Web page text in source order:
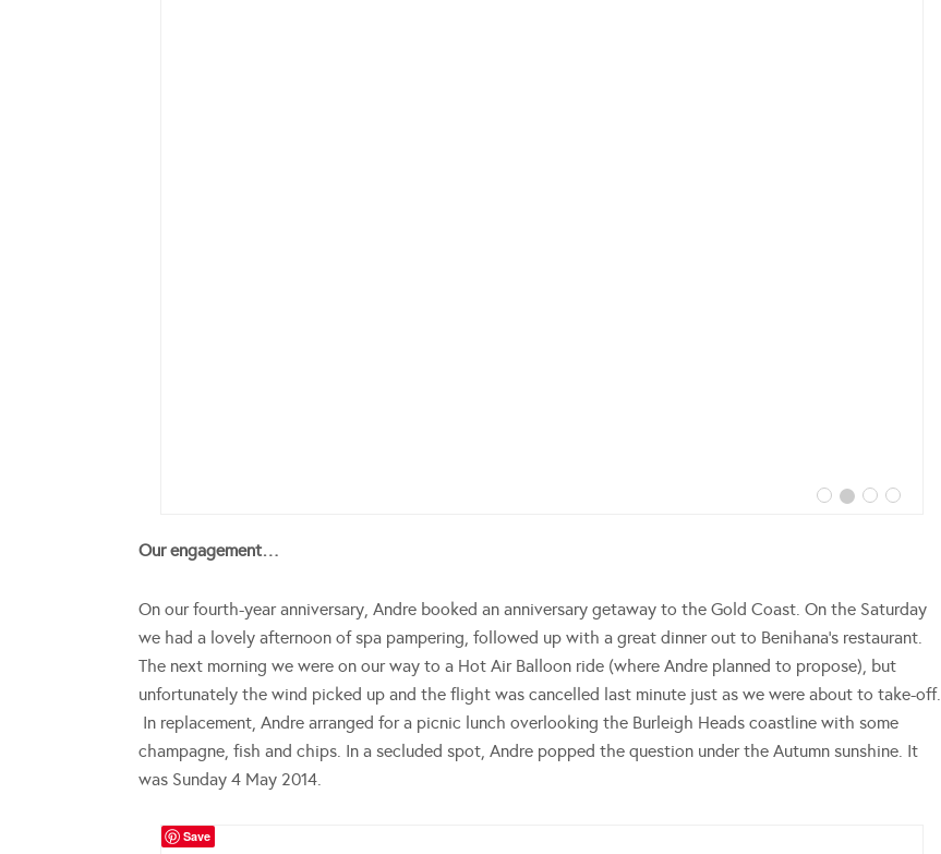
Our engagement…
On our fourth-year anniversary, Andre booked an anniversary getaway to the Gold Coast. On the Saturday
we had a lovely afternoon of spa pampering, followed up with a great dinner out to Benihana’s restaurant.
The next morning we were on our way to a Hot Air Balloon ride (where Andre planned to propose), but
unfortunately the wind picked up and the flight was cancelled last minute just as we were about to take-off.
In replacement, Andre arranged for a picnic lunch overlooking the Burleigh Heads coastline with some
champagne, fish and chips. In a secluded spot, Andre popped the question under the Autumn sunshine. It
was Sunday 4 May 2014.
Save